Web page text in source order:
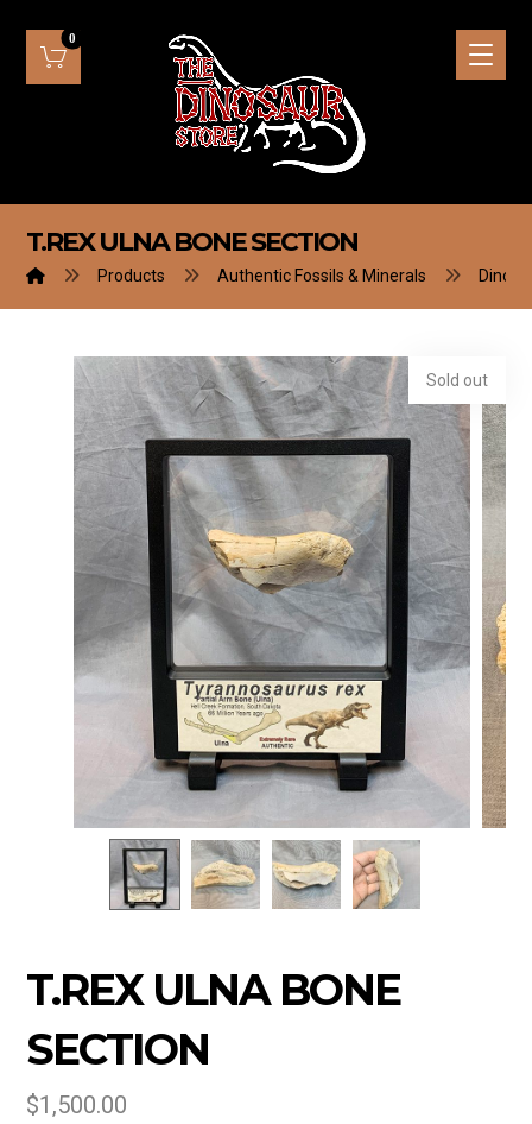
T.REX ULNA BONE SECTION
Products Authentic Fossils & Minerals
Sold out
T.REX ULNA BONE
SECTION
$1,500.00